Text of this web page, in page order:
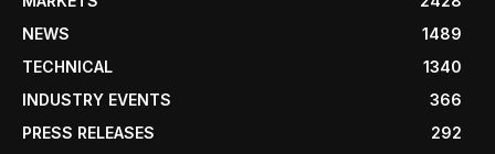
NEWS
1489
TECHNICAL
1340
INDUSTRY EVENTS
366
PRESS RELEASES
292